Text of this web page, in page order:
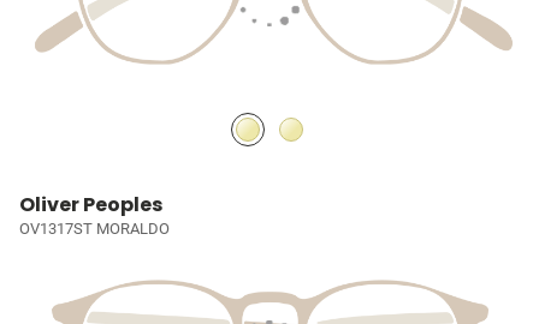
Oliver Peoples
OV1317ST MORALDO